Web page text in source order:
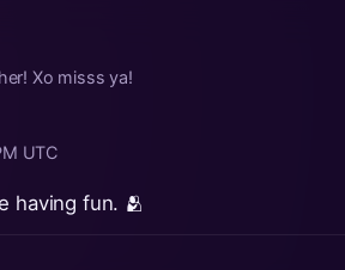
Xo misss ya!
UTC
having fun. 🫂